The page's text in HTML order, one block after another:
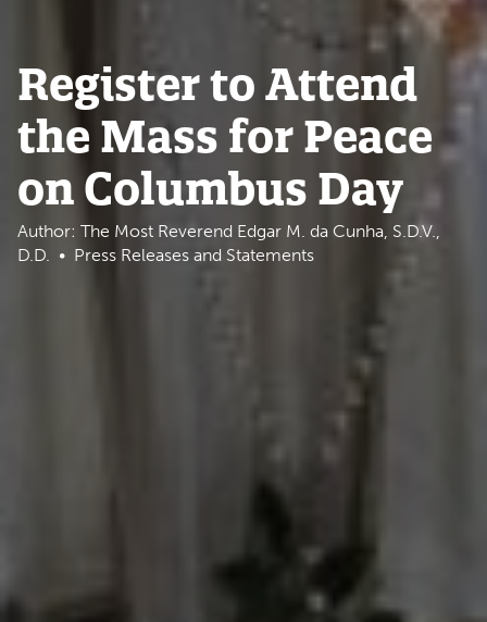
Register to Attend
the Mass for Peace
on Columbus Day
Author: The Most Reverend Edgar M. da Cunha, S.D.V.,
D.D.
Press Releases and Statements